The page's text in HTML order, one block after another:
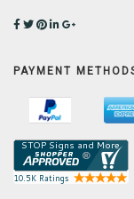
PAYMENT